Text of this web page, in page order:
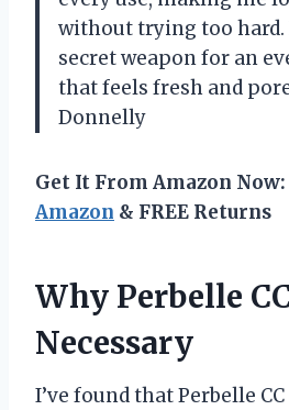
without trying too hard.
secret weapon for an
that feels fresh and
Donnelly
Get It From Amazon Now:
Amazon & FREE Returns
Why Perbelle
Necessary
I’ve found that Perbelle